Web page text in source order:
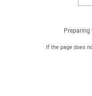
Preparing
If the page does